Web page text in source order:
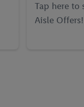
Tap here to
Aisle Offers!